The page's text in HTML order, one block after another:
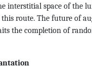
interstitial space of the
route. The future of
the completion of